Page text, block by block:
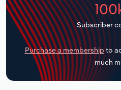
Subscriber
Purchase a membership to
much
Transportation and
Utilities
Wholesale Trade